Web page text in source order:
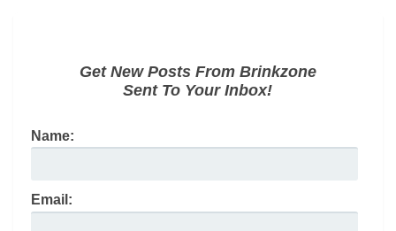
Get New Posts From Brinkzone
Sent To Your Inbox!
Name:
Email: